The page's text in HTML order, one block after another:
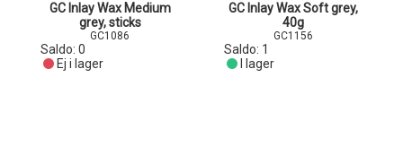
GC Inlay Wax Medium
grey, sticks
GC1086
Saldo: 0
Ej i lager
GC Inlay Wax Soft grey,
40g
GC1156
Saldo: 1
I lager